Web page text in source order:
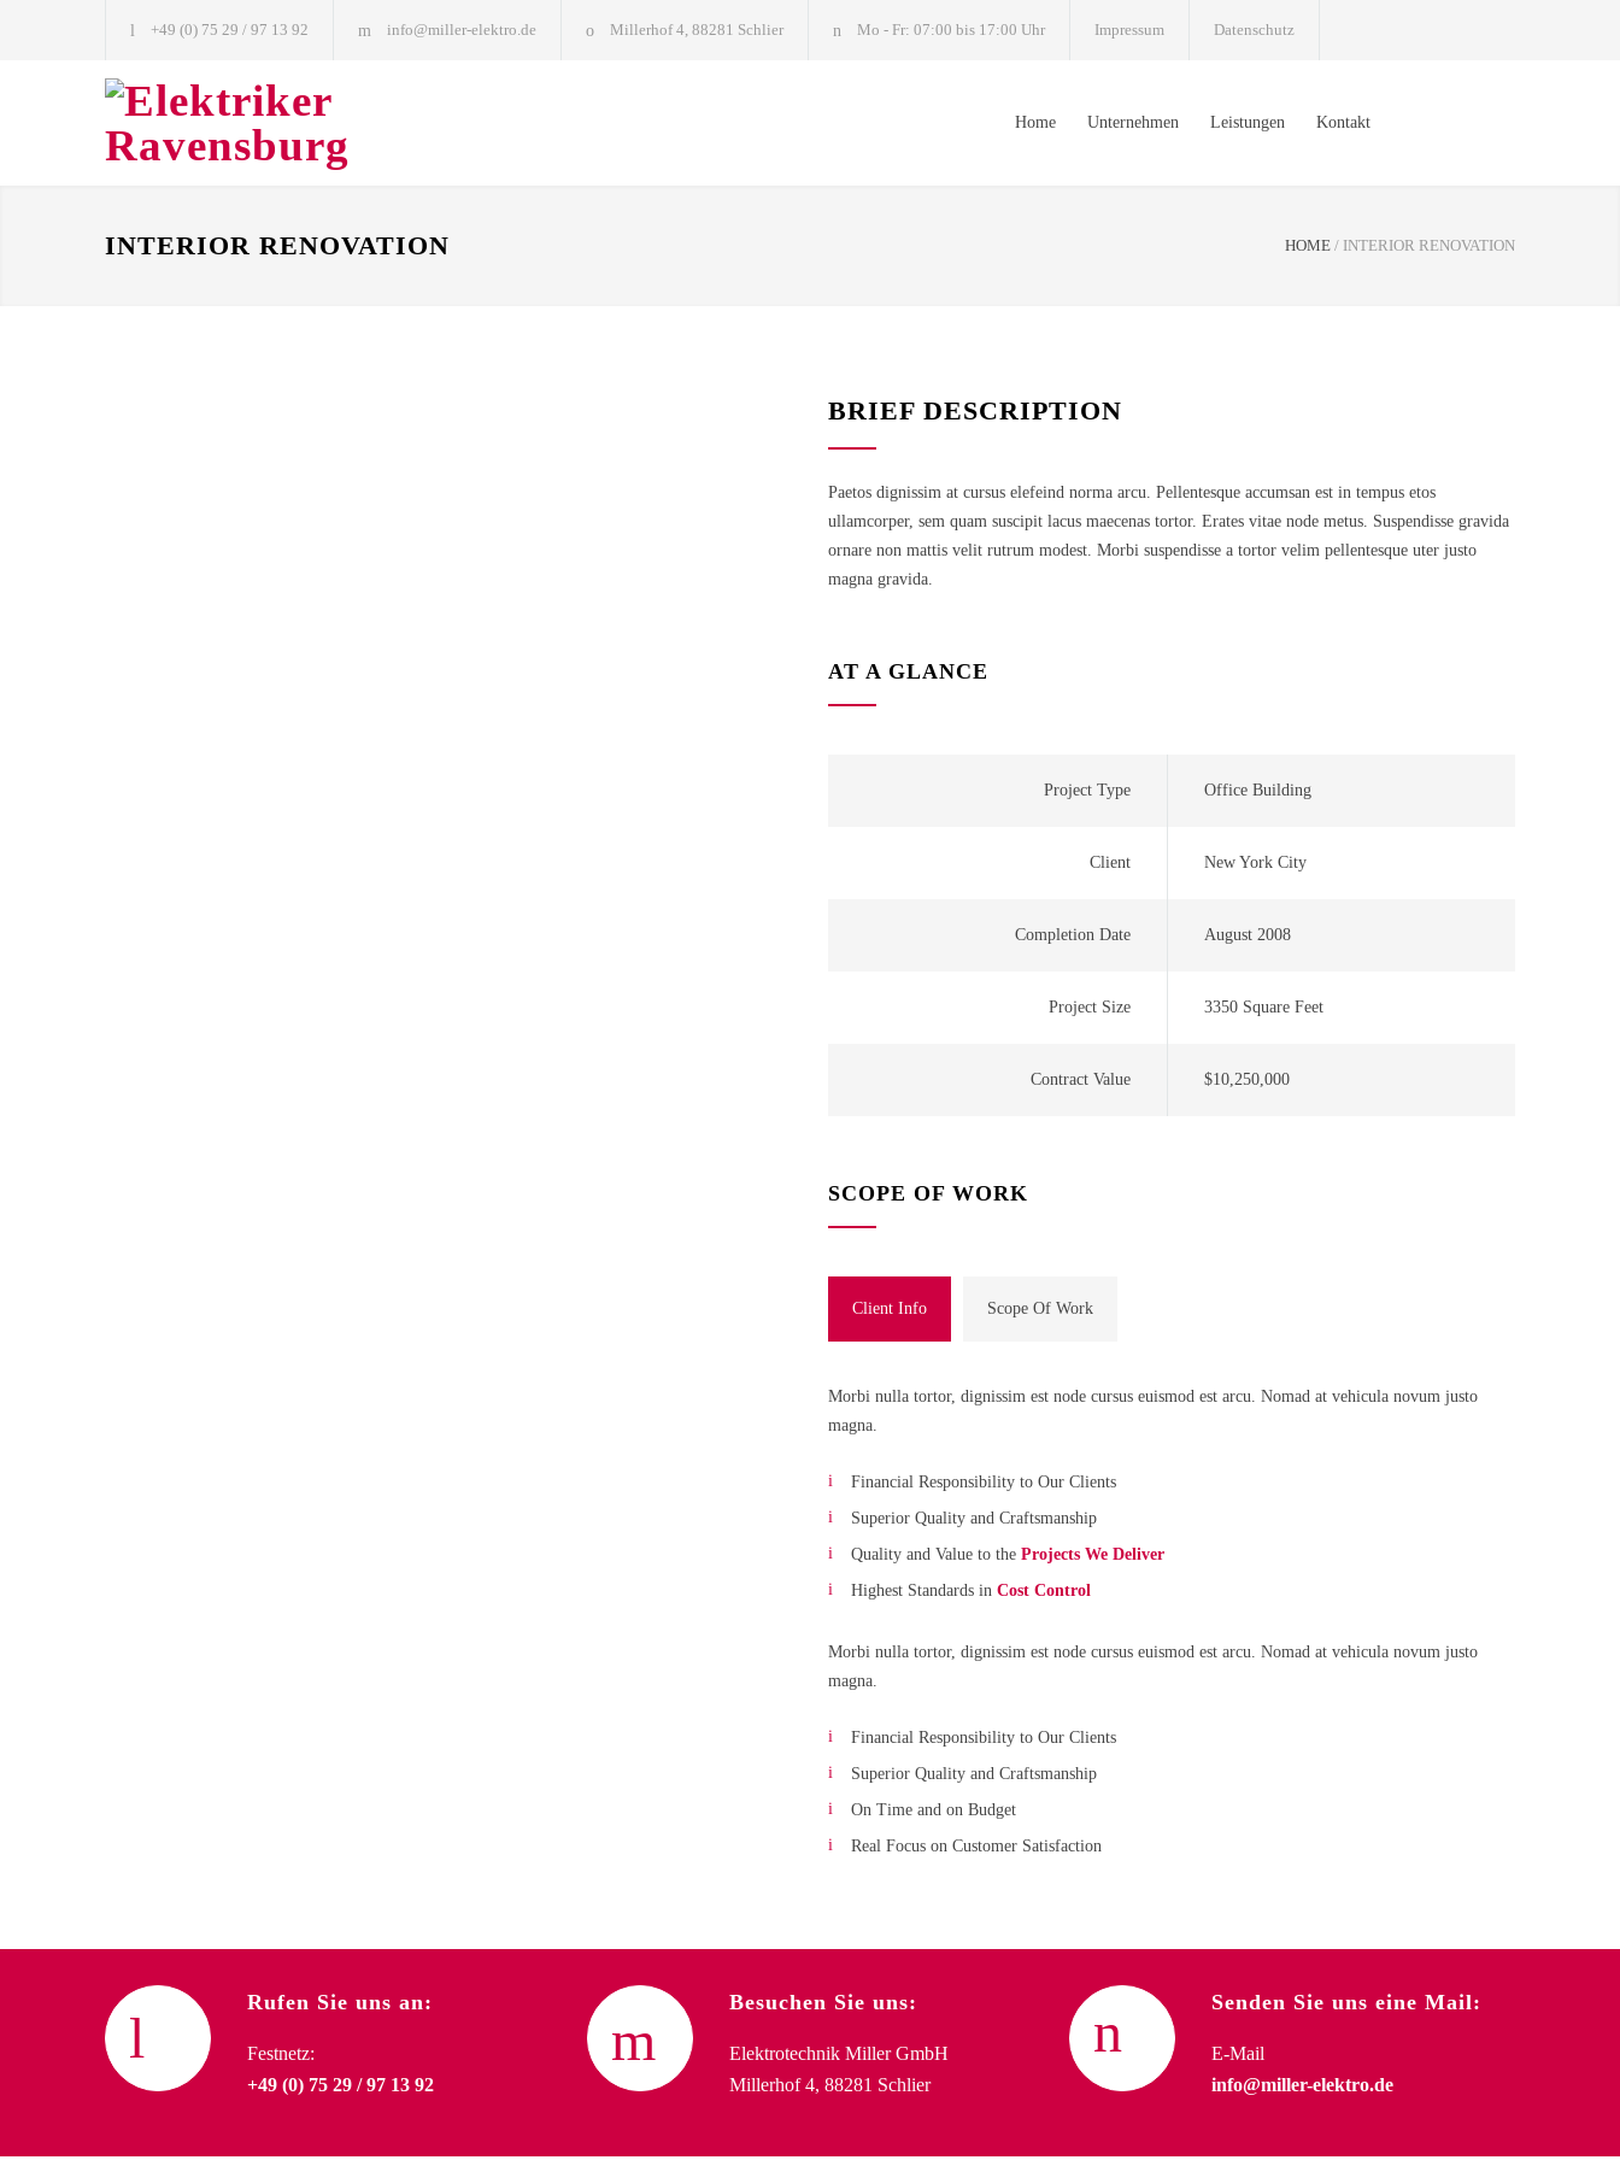
+49 (0) 75 29 / 97 13 92 info@miller-elektro.de Millerhof 4, 88281 Schlier Mo - Fr: 07:00 bis 17:00 Uhr Impressum Datenschutz
Home Unternehmen Leistungen Kontakt
INTERIOR RENOVATION HOME / INTERIOR RENOVATION
BRIEF DESCRIPTION
Paetos dignissim at cursus elefeind norma arcu. Pellentesque accumsan est in tempus etos
ullamcorper, sem quam suscipit lacus maecenas tortor. Erates vitae node metus. Suspendisse gravida
ornare non mattis velit rutrum modest. Morbi suspendisse a tortor velim pellentesque uter justo
magna gravida.
AT A GLANCE
Project Type Office Building
Client New York City
Completion Date August 2008
Project Size 3350 Square Feet
Contract Value $10,250,000
SCOPE OF WORK
Client Info Scope Of Work
Morbi nulla tortor, dignissim est node cursus euismod est arcu. Nomad at vehicula novum justo
magna.
Financial Responsibility to Our Clients
Superior Quality and Craftsmanship
Quality and Value to the Projects We Deliver
Highest Standards in Cost Control
Morbi nulla tortor, dignissim est node cursus euismod est arcu. Nomad at vehicula novum justo
magna.
Financial Responsibility to Our Clients
Superior Quality and Craftsmanship
On Time and on Budget
Real Focus on Customer Satisfaction
Rufen Sie uns an:
Festnetz:
+49 (0) 75 29 / 97 13 92
Besuchen Sie uns:
Elektrotechnik Miller GmbH
Millerhof 4, 88281 Schlier
Senden Sie uns eine Mail:
E-Mail
info@miller-elektro.de